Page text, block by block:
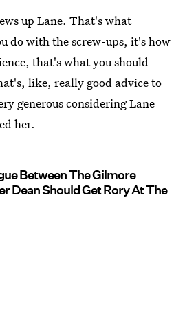
up Lane. That's what
do with the screw-ups, it's how
that's what you should
like, really good advice to
generous considering Lane
her.
Between The Gilmore
Dean Should Get Rory At The